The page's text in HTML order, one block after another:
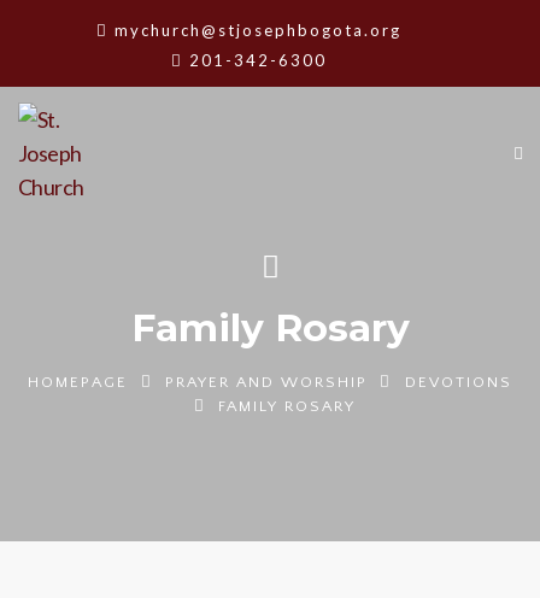
mychurch@stjosephbogota.org
201-342-6300
Family Rosary
HOMEPAGE PRAYER AND WORSHIP
DEVOTIONS
FAMILY ROSARY